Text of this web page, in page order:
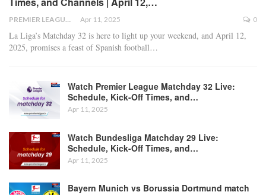
PREMIER LEAGUE Apr 11, 2025 0
La Liga’s Matchday 32 is here to light up your weekend, and April 12,
2025, promises a feast of Spanish football…
Watch Premier League Matchday 32 Live:
Schedule, Kick-Off Times, and…
Apr 11, 2025
Watch Bundesliga Matchday 29 Live:
Schedule, Kick-Off Times, and…
Apr 11, 2025
Bayern Munich vs Borussia Dortmund match